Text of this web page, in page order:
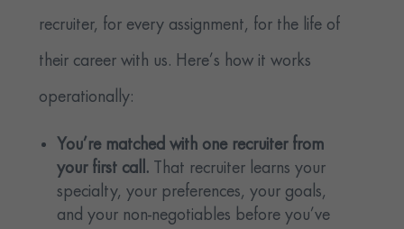
recruiter, for every assignment, for the life of
their career with us. Here’s how it works
operationally:
You’re matched with one recruiter from
your first call. That recruiter learns your
specialty, your preferences, your goals,
and your non-negotiables before you’ve